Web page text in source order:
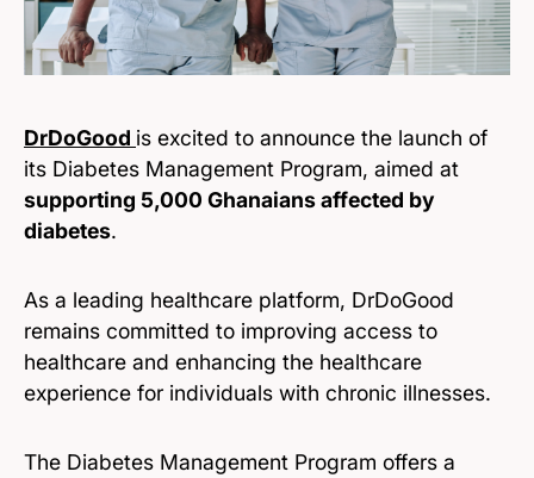
DrDoGood is excited to announce the launch of
its Diabetes Management Program, aimed at
supporting 5,000 Ghanaians affected by
diabetes.
As a leading healthcare platform, DrDoGood
remains committed to improving access to
healthcare and enhancing the healthcare
experience for individuals with chronic illnesses.
The Diabetes Management Program offers a